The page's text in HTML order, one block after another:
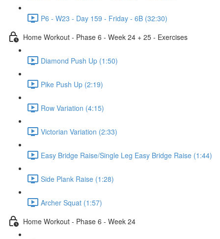
P6 - W23 - Day 159 - Friday - 6B (32:30)
Home Workout - Phase 6 - Week 24 + 25 - Exercises
Diamond Push Up (1:50)
Pike Push Up (2:19)
Row Variation (4:15)
Victorian Variation (2:33)
Easy Bridge Raise/Single Leg Easy Bridge Raise (1:44)
Side Plank Raise (1:28)
Archer Squat (1:57)
Home Workout - Phase 6 - Week 24